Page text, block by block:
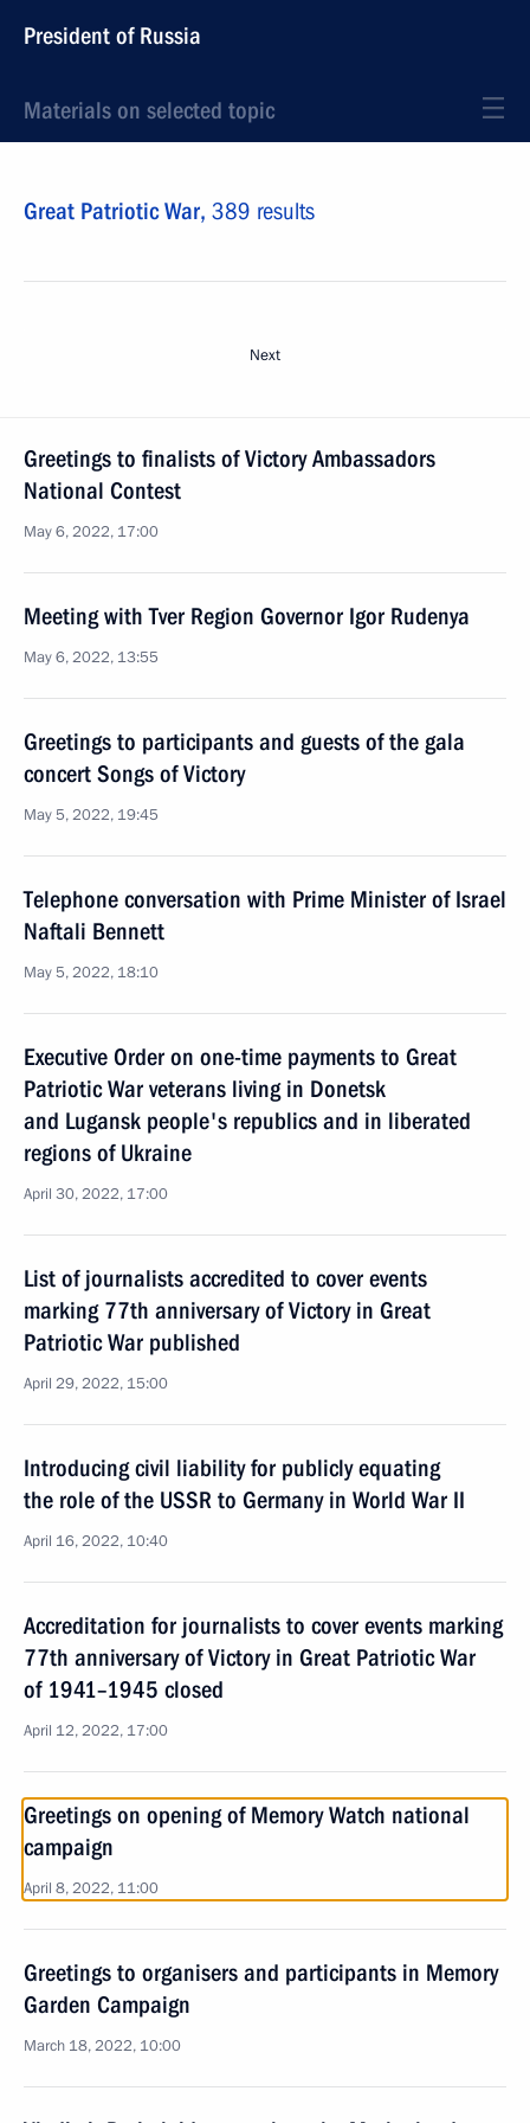
President of Russia
Materials on selected topic
Great Patriotic War, 389 results
Next
Greetings to finalists of Victory Ambassadors
National Contest
May 6, 2022, 17:00
Meeting with Tver Region Governor Igor Rudenya
May 6, 2022, 13:55
Greetings to participants and guests of the gala
concert Songs of Victory
May 5, 2022, 19:45
Telephone conversation with Prime Minister of Israel
Naftali Bennett
May 5, 2022, 18:10
Executive Order on one-time payments to Great
Patriotic War veterans living in Donetsk
and Lugansk people's republics and in liberated
regions of Ukraine
April 30, 2022, 17:00
List of journalists accredited to cover events
marking 77th anniversary of Victory in Great
Patriotic War published
April 29, 2022, 15:00
Introducing civil liability for publicly equating
the role of the USSR to Germany in World War II
April 16, 2022, 10:40
Accreditation for journalists to cover events marking
77th anniversary of Victory in Great Patriotic War
of 1941–1945 closed
April 12, 2022, 17:00
Greetings on opening of Memory Watch national
campaign
April 8, 2022, 11:00
Greetings to organisers and participants in Memory
Garden Campaign
March 18, 2022, 10:00